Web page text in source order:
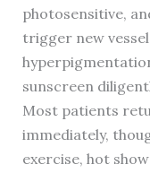
photosensitive,
trigger new
sunscreen
Most patients
immediately,
exercise, hot